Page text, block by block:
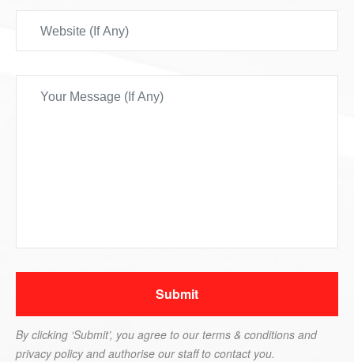
By clicking ‘Submit’, you agree to our terms & conditions and
privacy policy and authorise our staff to contact you.